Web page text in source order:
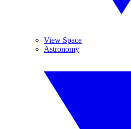
View Space
Astronomy